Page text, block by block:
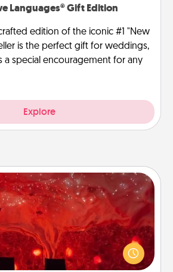
Languages® Gift Edition
edition of the iconic #1 "New
is the perfect gift for weddings,
a special encouragement for any
Explore
Salt Caves
to a therapeutic day at the salt
will you all enjoy quality time, but it
your health. Check your local